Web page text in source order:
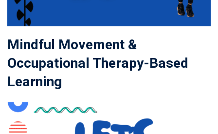
Mindful Movement &
Occupational Therapy-Based
Learning